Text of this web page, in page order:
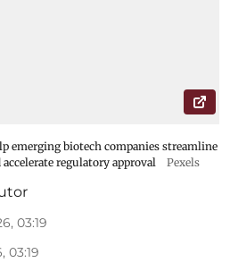
emerging biotech companies streamline
regulatory approval
Pexels
03:19
03:19